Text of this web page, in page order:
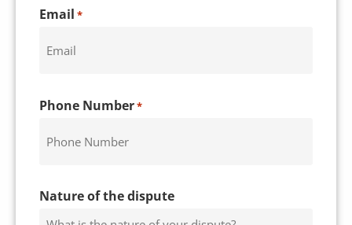
Email *
Phone Number*
Nature of the dispute